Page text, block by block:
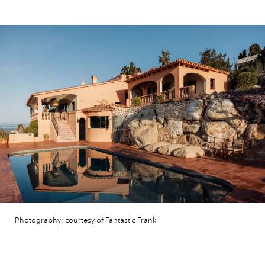
Photography: courtesy of Fantastic Frank